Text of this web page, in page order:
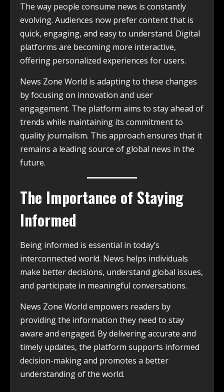
The way people consume news is constantly
evolving. Audiences now prefer content that is
quick, engaging, and easy to understand. Digital
platforms are becoming more interactive,
offering personalized experiences for users.
News Zone World is adapting to these changes
by focusing on innovation and user
engagement. The platform aims to stay ahead of
trends while maintaining its commitment to
quality journalism. This approach ensures that it
remains a leading source of global news in the
future.
The Importance of Staying
Informed
Being informed is essential in today’s
interconnected world. News helps individuals
make better decisions, understand global issues,
and participate in meaningful conversations.
News Zone World empowers readers by
providing the information they need to stay
aware and engaged. By delivering accurate and
timely updates, the platform supports informed
decision-making and promotes a better
understanding of the world.